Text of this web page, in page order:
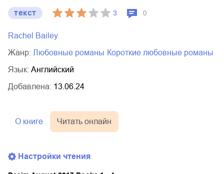
текст 3 0
Rachel Bailey
Жанр:
любовные романы
короткие любовные романы
Язык: Английский
Добавлена: 13.06.24
О книге Читать онлайн
Настройки чтения